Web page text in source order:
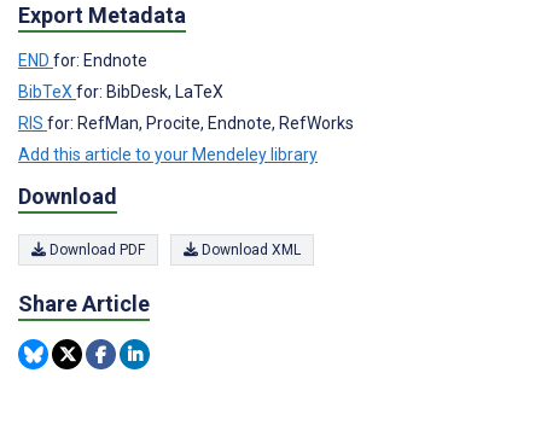
Export Metadata
END for: Endnote
BibTeX for: BibDesk, LaTeX
RIS for: RefMan, Procite, Endnote, RefWorks
Add this article to your Mendeley library
Download
Download PDF Download XML
Share Article